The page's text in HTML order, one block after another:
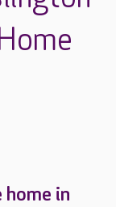
home in